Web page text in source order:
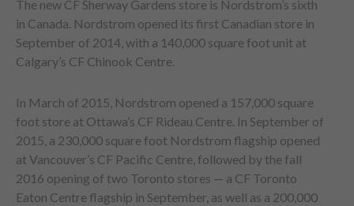
The new CF Sherway Gardens store is Nordstrom’s sixth
in Canada. Nordstrom opened its first Canadian store in
September of 2014, with a 140,000 square foot unit at
Calgary’s CF Chinook Centre.
In March of 2015, Nordstrom opened a 157,000 square
foot store at Ottawa’s CF Rideau Centre. In September of
2015, a 230,000 square foot Nordstrom flagship opened
at Vancouver’s CF Pacific Centre, followed by the fall
2016 opening of two Toronto stores — a CF Toronto
Eaton Centre flagship in September, as well as a 200,000